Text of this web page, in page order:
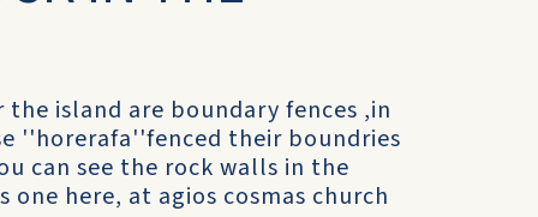
island are boundary fences ,in
''horerafa''fenced their boundries
can see the rock walls in the
here, at agios cosmas church